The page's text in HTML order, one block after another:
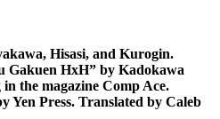
Hisasi, and Kurogin.
Gakuen HxH” by Kadokawa
the magazine Comp Ace.
Yen Press. Translated by Caleb